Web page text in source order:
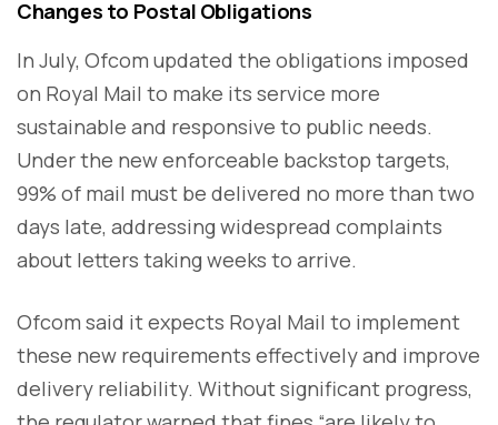
Changes to Postal Obligations
In July, Ofcom updated the obligations imposed
on Royal Mail to make its service more
sustainable and responsive to public needs.
Under the new enforceable backstop targets,
99% of mail must be delivered no more than two
days late, addressing widespread complaints
about letters taking weeks to arrive.
Ofcom said it expects Royal Mail to implement
these new requirements effectively and improve
delivery reliability. Without significant progress,